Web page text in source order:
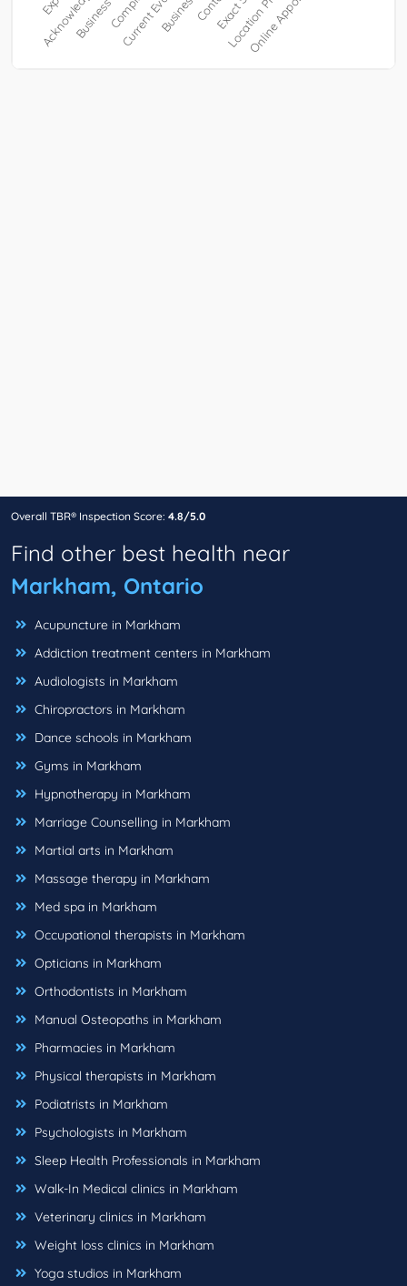
Overall TBR® Inspection Score: 4.8/5.0
Find other best health near
Markham, Ontario
Acupuncture in Markham
Addiction treatment centers in Markham
Audiologists in Markham
Chiropractors in Markham
Dance schools in Markham
Gyms in Markham
Hypnotherapy in Markham
Marriage Counselling in Markham
Martial arts in Markham
Massage therapy in Markham
Med spa in Markham
Occupational therapists in Markham
Opticians in Markham
Orthodontists in Markham
Manual Osteopaths in Markham
Pharmacies in Markham
Physical therapists in Markham
Podiatrists in Markham
Psychologists in Markham
Sleep Health Professionals in Markham
Walk-In Medical clinics in Markham
Veterinary clinics in Markham
Weight loss clinics in Markham
Yoga studios in Markham